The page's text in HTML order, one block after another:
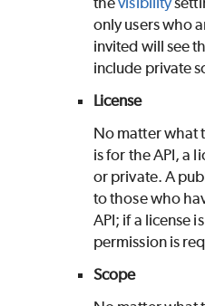
only users who
invited will see
include private
License
No matter what
is for the API, a
or private. A
to those who
API; if a license
permission is
Scope